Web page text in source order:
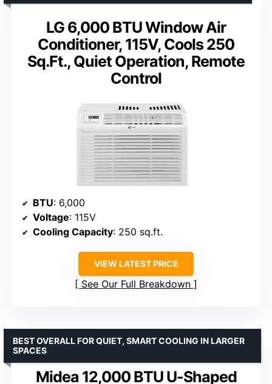
LG 6,000 BTU Window Air
Conditioner, 115V, Cools 250
Sq.Ft., Quiet Operation, Remote
Control
BTU: 6,000
Voltage: 115V
Cooling Capacity: 250 sq.ft.
VIEW LATEST PRICE
See Our Full Breakdown
Midea 12,000 BTU U-Shaped
BEST OVERALL FOR QUIET, SMART COOLING IN LARGER
SPACES